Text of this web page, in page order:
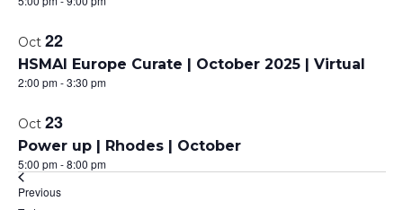
Oct 22
HSMAI Europe Curate | October 2025 | Virtual
2:00 pm-3:30 pm
Oct 23
Power up | Rhodes | October
5:00 pm-8:00 pm
PreviousEvents